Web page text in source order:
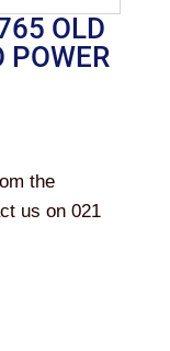
OLD
POWER
the
us on 021